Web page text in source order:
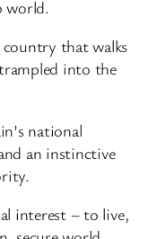
world.
country that walks
into the
national
an instinctive
interest – to live,